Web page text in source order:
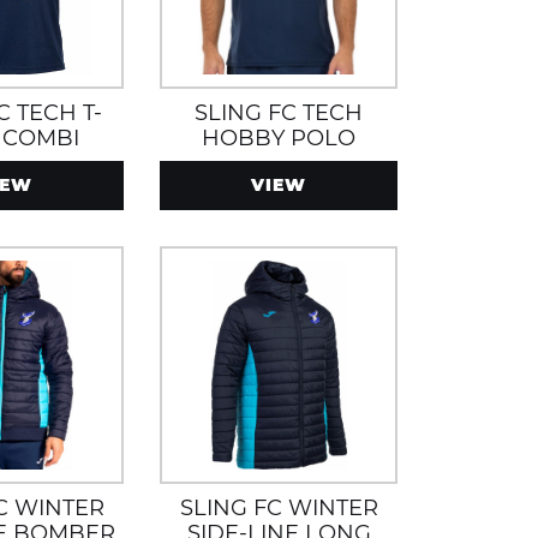
TECH T-
SLING FC TECH
HOBBY POLO
VIEW
WINTER
SLING FC WINTER